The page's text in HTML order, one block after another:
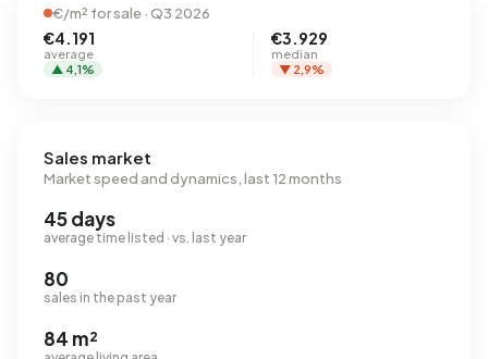
€/m² for sale · Q3 2026
€4.191
average
▲ 4,1%
€3.929
median
▼ 2,9%
Sales market
Market speed and dynamics, last 12 months
45 days
average time listed · vs. last year
80
sales in the past year
84 m²